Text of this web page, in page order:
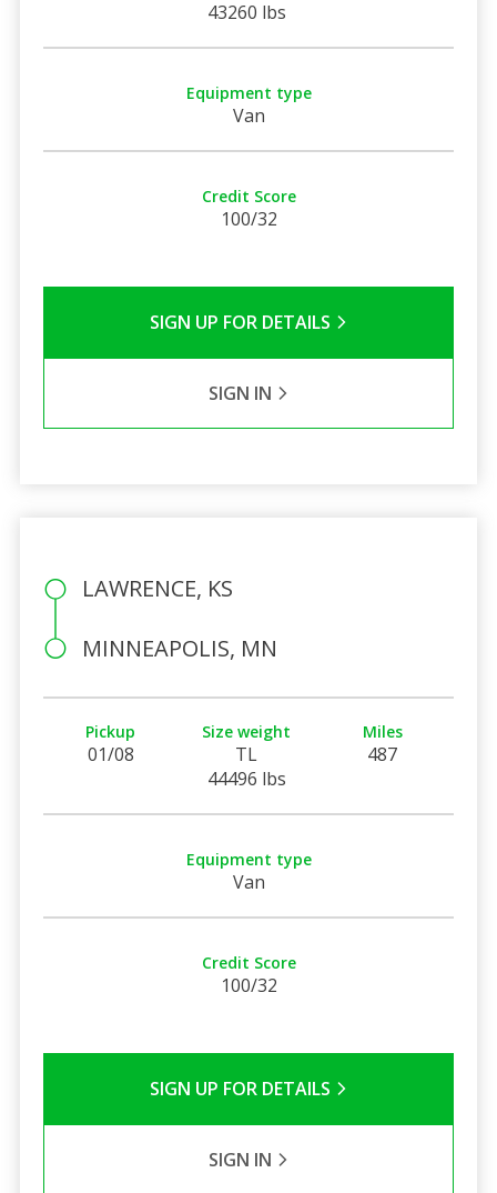
43260 lbs
Equipment type
Van
Credit Score
100/32
SIGN UP FOR DETAILS
SIGN IN
LAWRENCE, KS
MINNEAPOLIS, MN
Pickup
01/08
Size weight
TL
44496 lbs
Miles
487
Equipment type
Van
Credit Score
100/32
SIGN UP FOR DETAILS
SIGN IN